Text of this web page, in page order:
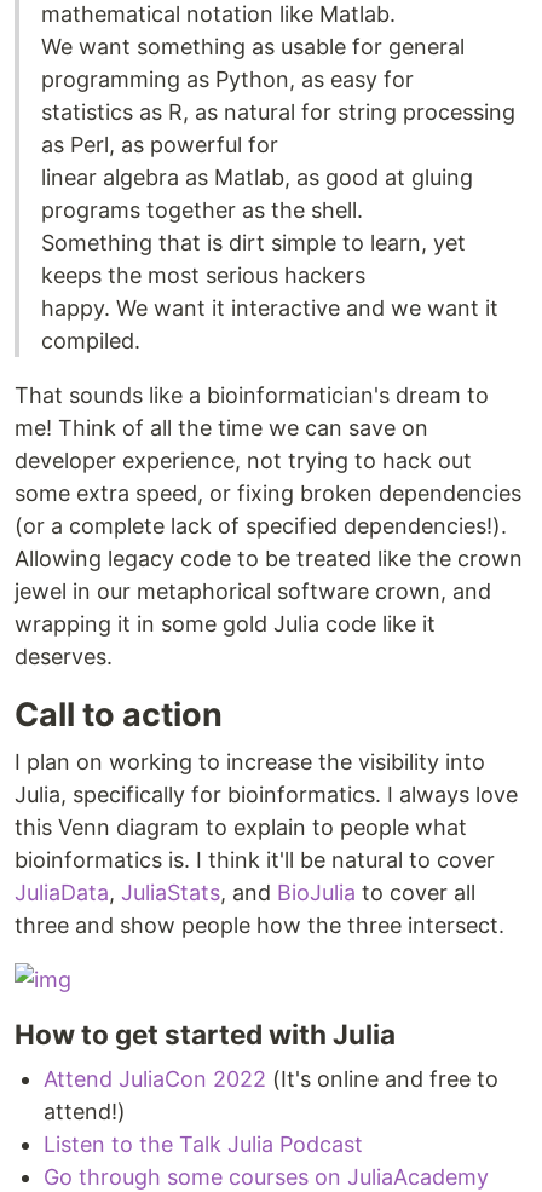
mathematical notation like Matlab.
We want something as usable for general
programming as Python, as easy for
statistics as R, as natural for string processing
as Perl, as powerful for
linear algebra as Matlab, as good at gluing
programs together as the shell.
Something that is dirt simple to learn, yet
keeps the most serious hackers
happy. We want it interactive and we want it
compiled.
That sounds like a bioinformatician's dream to
me! Think of all the time we can save on
developer experience, not trying to hack out
some extra speed, or fixing broken dependencies
(or a complete lack of specified dependencies!).
Allowing legacy code to be treated like the crown
jewel in our metaphorical software crown, and
wrapping it in some gold Julia code like it
deserves.
Call to action
I plan on working to increase the visibility into
Julia, specifically for bioinformatics. I always love
this Venn diagram to explain to people what
bioinformatics is. I think it'll be natural to cover
JuliaData, JuliaStats, and BioJulia to cover all
three and show people how the three intersect.
How to get started with Julia
Attend JuliaCon 2022 (It's online and free to
attend!)
Listen to the Talk Julia Podcast
Go through some courses on JuliaAcademy